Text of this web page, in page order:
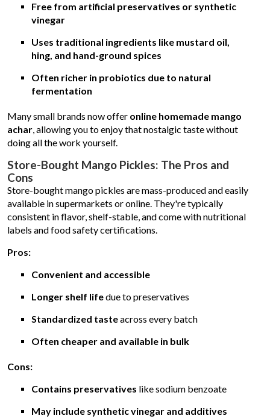
Free from artificial preservatives or synthetic
vinegar
Uses traditional ingredients like mustard oil,
hing, and hand-ground spices
Often richer in probiotics due to natural
fermentation
Many small brands now offer online homemade mango
achar, allowing you to enjoy that nostalgic taste without
doing all the work yourself.
Store-Bought Mango Pickles: The Pros and
Cons
Store-bought mango pickles are mass-produced and easily
available in supermarkets or online. They're typically
consistent in flavor, shelf-stable, and come with nutritional
labels and food safety certifications.
Pros:
Convenient and accessible
Longer shelf lifedue to preservatives
Standardized tasteacross every batch
Often cheaper and available in bulk
Cons:
Contains preservatives like sodium benzoate
May include synthetic vinegar and additives